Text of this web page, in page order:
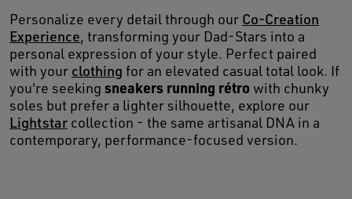
Personalize every detail through our Co-Creation
Experience, transforming your Dad-Stars into a
personal expression of your style. Perfect paired
with your clothing for an elevated casual total look. If
you're seeking sneakers running rétro with chunky
soles but prefer a lighter silhouette, explore our
Lightstar collection - the same artisanal DNA in a
contemporary, performance-focused version.